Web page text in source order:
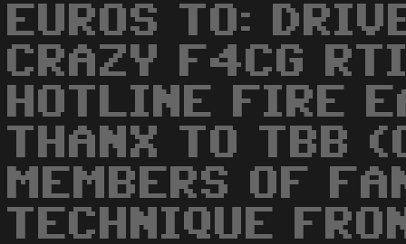
EUROS TO:
CRAZY F4CG
HOTLINE FIRE
THANX TO TBB
MEMBERS OF
TECHNIQUE